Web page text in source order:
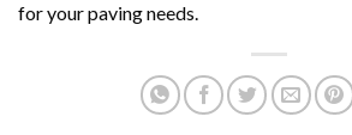
for your paving needs.